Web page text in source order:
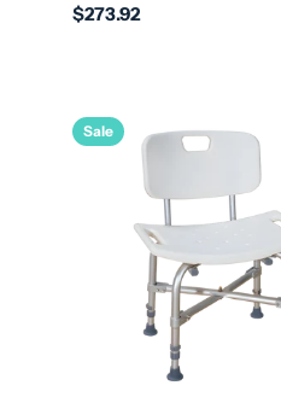
Regular
$273.92
Sale